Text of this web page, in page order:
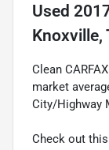
Used
Knoxville,
Clean
market
City/Highway
Check out